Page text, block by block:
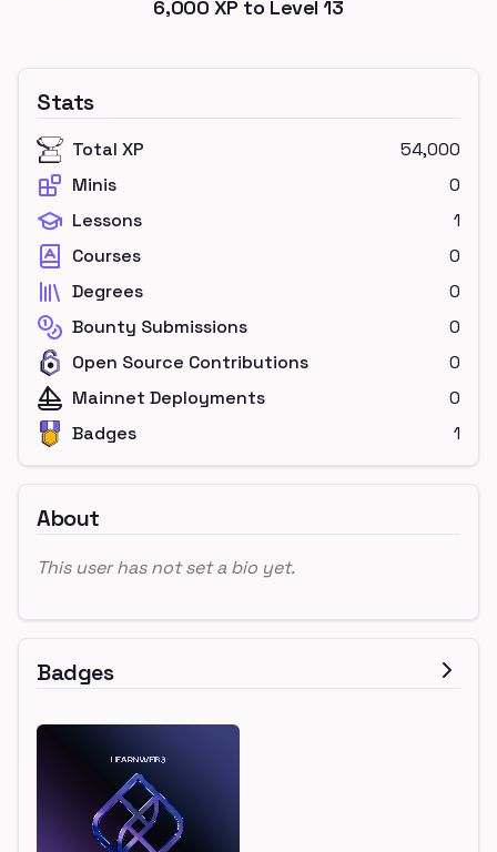
6,000 XP to Level13
Stats
Total XP
54,000
Minis
0
Lessons
1
Courses
0
Degrees
0
Bounty Submissions
0
Open Source Contributions
0
Mainnet Deployments
0
Badges
1
About
This user has not set a bio yet.
Badges